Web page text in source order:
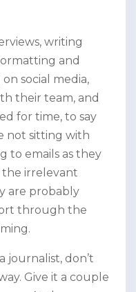
writing
and
social media,
their team, and
for time, to say
not sitting with
to emails as they
the irrelevant
are probably
through the
journalist, don’t
Give it a couple